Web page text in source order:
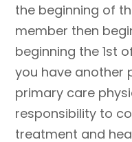
the beginning of
member then
beginning the 1st
you have another
primary care
responsibility to
treatment and